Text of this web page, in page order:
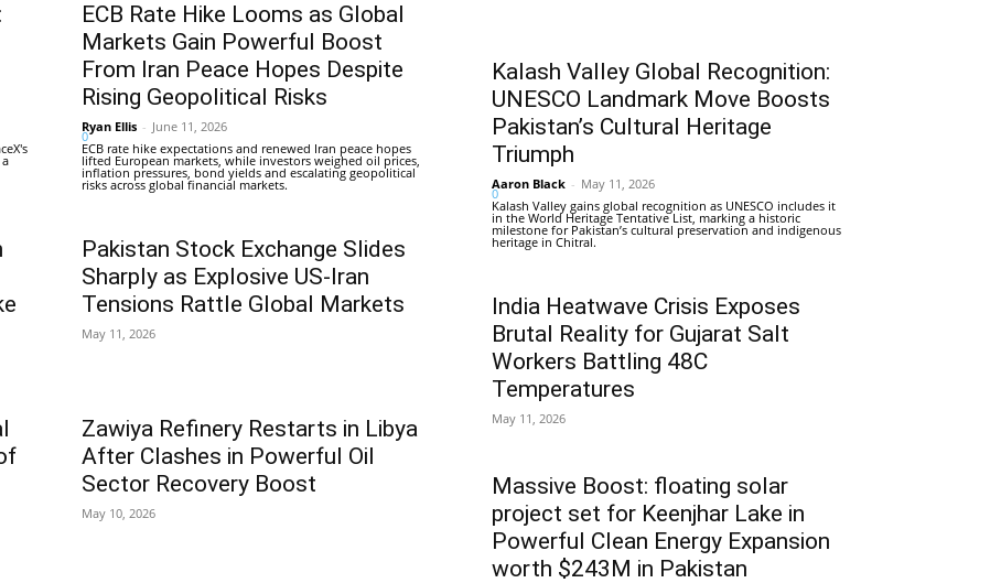
ECB Rate Hike Looms as Global
Markets Gain Powerful Boost
From Iran Peace Hopes Despite
Rising Geopolitical Risks
Ryan Ellis - June 11, 2026
0
ECB rate hike expectations and renewed Iran peace hopes
lifted European markets, while investors weighed oil prices,
inflation pressures, bond yields and escalating geopolitical
risks across global financial markets.
Pakistan Stock Exchange Slides
Sharply as Explosive US-Iran
Tensions Rattle Global Markets
May 11, 2026
Zawiya Refinery Restarts in Libya
After Clashes in Powerful Oil
Sector Recovery Boost
May 10, 2026
Kalash Valley Global Recognition:
UNESCO Landmark Move Boosts
Pakistan’s Cultural Heritage
Triumph
Aaron Black - May 11, 2026
0
Kalash Valley gains global recognition as UNESCO includes it
in the World Heritage Tentative List, marking a historic
milestone for Pakistan’s cultural preservation and indigenous
heritage in Chitral.
India Heatwave Crisis Exposes
Brutal Reality for Gujarat Salt
Workers Battling 48C
Temperatures
May 11, 2026
Massive Boost: floating solar
project set for Keenjhar Lake in
Powerful Clean Energy Expansion
worth $243M in Pakistan